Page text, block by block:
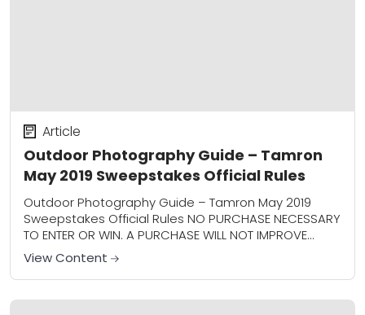
Outdoor Photography Guide – Tamron
May 2019 Sweepstakes Official Rules
Article
Outdoor Photography Guide – Tamron May 2019
Sweepstakes Official Rules NO PURCHASE NECESSARY
TO ENTER OR WIN. A PURCHASE WILL NOT IMPROVE
YOUR CHANCES OF WINNING. 1. Sweepstakes Entry
Period/Sponsor:...
View Content